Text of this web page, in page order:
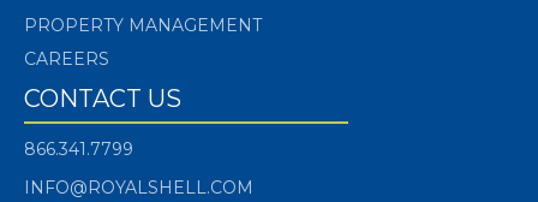
PROPERTY MANAGEMENT
CAREERS
CONTACT US
866.341.7799
INFO@ROYALSHELL.COM